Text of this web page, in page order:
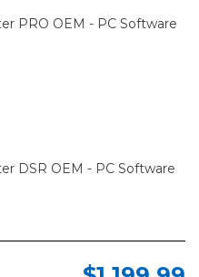
PRO OEM - PC Software
DSR OEM - PC Software